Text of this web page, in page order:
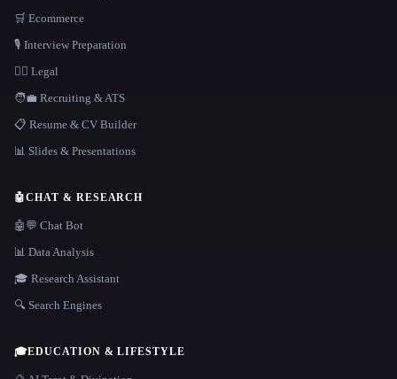
🛒 Ecommerce
🎙️ Interview Preparation
👩‍⚖️ Legal
🧑‍💼 Recruiting & ATS
📋 Resume & CV Builder
📊 Slides & Presentations
🤖CHAT & RESEARCH
🤖💬 Chat Bot
📊 Data Analysis
🎓 Research Assistant
🔍 Search Engines
🎓EDUCATION & LIFESTYLE